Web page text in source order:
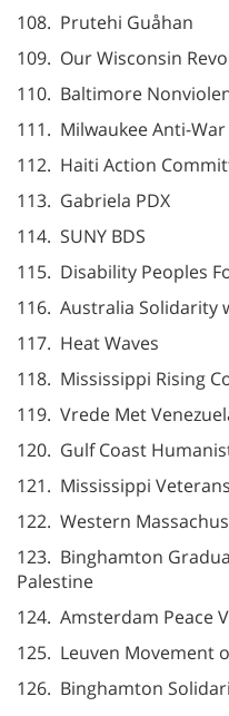
108. Prutehi Guåhan
109. Our Wisconsin
110. Baltimore
111. Milwaukee Anti-
112. Haiti Action
113. Gabriela PDX
114. SUNY BDS
115. Disability Peoples
116. Australia Solidarity
117. Heat Waves
118. Mississippi Rising
119. Vrede Met
120. Gulf Coast
121. Mississippi
122. Western
123. Binghamton
Palestine
124. Amsterdam Peace
125. Leuven Movement
126. Binghamton